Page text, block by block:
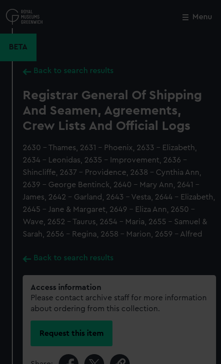
to
main
Menu
BETA
Back to search results
Registrar General Of Shipping
And Seamen, Agreements,
Crew Lists And Official Logs
2630 - Thames, 2631 - Phoenix, 2633 - Elizabeth,
2634 - Leonidas, 2635 - Improvement, 2636 -
Shincliffe, 2637 - Providence, 2638 - Cynthia Ann,
2639 - George Bentinck, 2640 - Mary Ann, 2641 -
James, 2642 - Garland, 2643 - Vesta, 2644 - Elizabeth,
2645 - Jane & Margaret, 2649 - Eliza Ann, 2650 -
Wave, 2652 - Taurus, 2654 - Maria, 2655 - Samuel &
Sarah, 2656 - Regina, 2658 - Marion, 2659 - Alfred
Back to search results
Access information
Please contact archive staff for more information
about ordering from this collection.
Request this item
Close